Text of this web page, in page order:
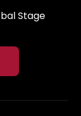
Stage